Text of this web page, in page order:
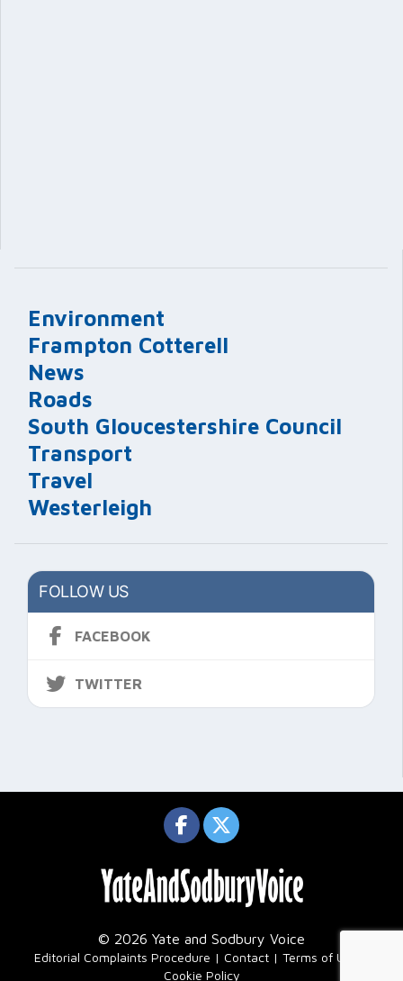
Environment
Frampton Cotterell
News
Roads
South Gloucestershire Council
Transport
Travel
Westerleigh
FOLLOW US
FACEBOOK
TWITTER
© 2026 Yate and Sodbury Voice
Editorial Complaints Procedure Contact Terms of Use
Cookie Policy